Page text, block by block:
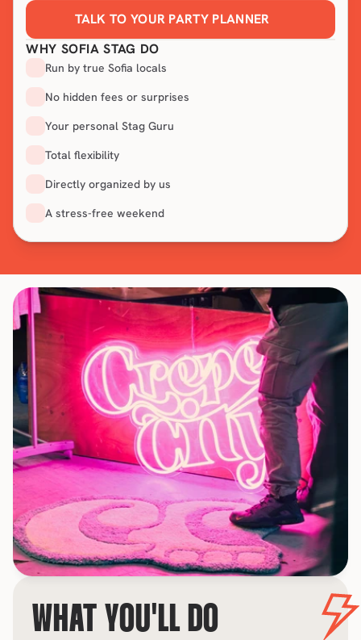
TALK TO YOUR PARTY PLANNER
WHY SOFIA STAG DO
Run by true Sofia locals
No hidden fees or surprises
Your personal Stag Guru
Total flexibility
Directly organized by us
A stress-free weekend
WHAT YOU'LL DO